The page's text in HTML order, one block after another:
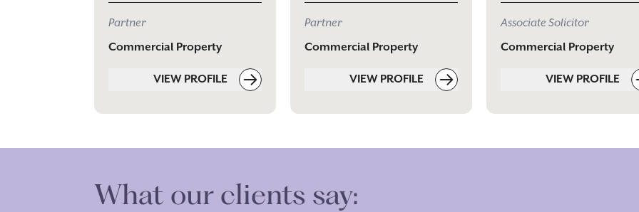
Partner
Commercial Property
VIEW PROFILE
Partner
Commercial Property
VIEW PROFILE
Associate Solicitor
Commercial Property
VIEW PROFILE
What our clients say: